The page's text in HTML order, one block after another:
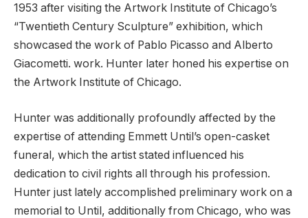
1953 after visiting the Artwork Institute of Chicago’s
“Twentieth Century Sculpture” exhibition, which
showcased the work of Pablo Picasso and Alberto
Giacometti. work. Hunter later honed his expertise on
the Artwork Institute of Chicago.
Hunter was additionally profoundly affected by the
expertise of attending Emmett Until’s open-casket
funeral, which the artist stated influenced his
dedication to civil rights all through his profession.
Hunter just lately accomplished preliminary work on a
memorial to Until, additionally from Chicago, who was